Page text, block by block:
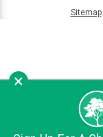
Sitemap
×